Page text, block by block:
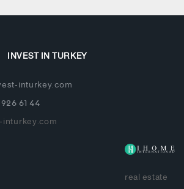
INVEST IN TURKEY
inturkey.com
61 44
real estate